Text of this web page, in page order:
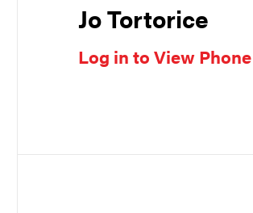
Jo Tortorice
Log in to View